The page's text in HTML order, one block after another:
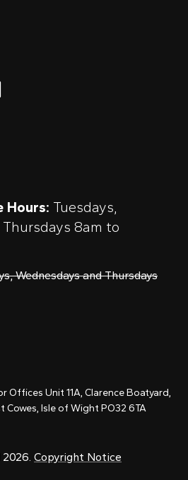
on
Visit My
Harbour on
My Harbour
Hours: Tuesdays,
8am to
Wednesdays and Thursdays
Offices Unit 11A, Clarence Boatyard,
Cowes, Isle of Wight PO32 6TA
Copyright Notice